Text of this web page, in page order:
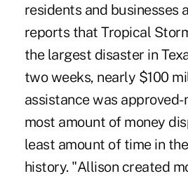
residents and businesses
reports that Tropical
the largest disaster in
two weeks, nearly $100
assistance was approved-
most amount of money
least amount of time in
history. "Allison created